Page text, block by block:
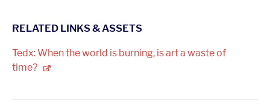
RELATED LINKS & ASSETS
Tedx: When the world is burning, is art a waste of
time?